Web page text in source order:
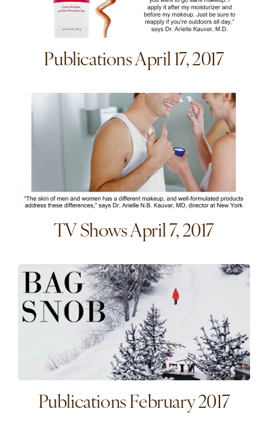
Publications April 17, 2017
TV Shows April 7, 2017
Publications February 2017